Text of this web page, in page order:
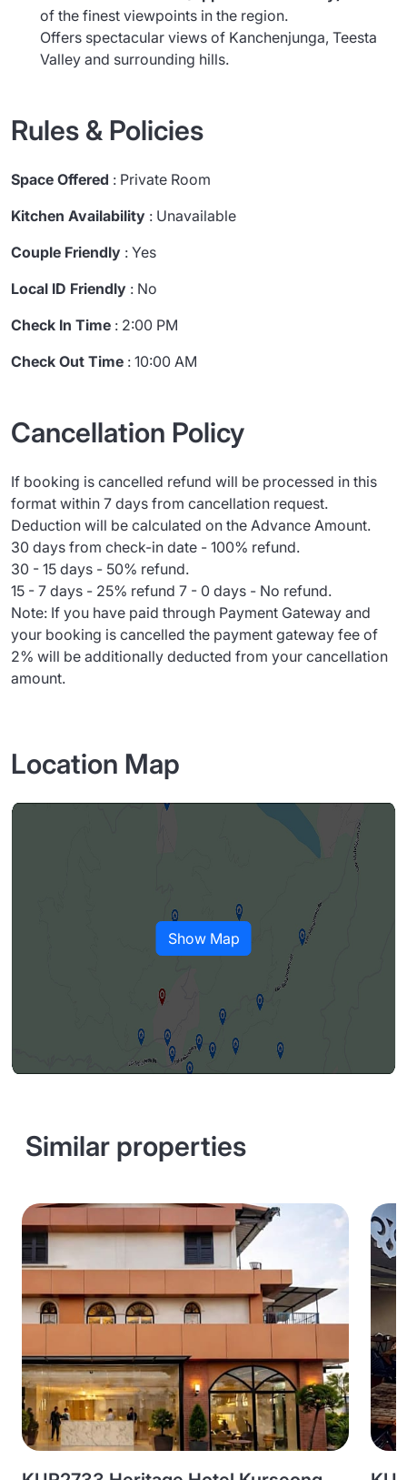
of the finest viewpoints in the region.
Offers spectacular views of Kanchenjunga, Teesta
Valley and surrounding hills.
Rules & Policies
Space Offered : Private Room
Kitchen Availability : Unavailable
Couple Friendly : Yes
Local ID Friendly : No
Check In Time : 2:00 PM
Check Out Time : 10:00 AM
Cancellation Policy
If booking is cancelled refund will be processed in this
format within 7 days from cancellation request.
Deduction will be calculated on the Advance Amount.
30 days from check-in date - 100% refund.
30 - 15 days - 50% refund.
15 - 7 days - 25% refund 7 - 0 days - No refund.
Note: If you have paid through Payment Gateway and
your booking is cancelled the payment gateway fee of
2% will be additionally deducted from your cancellation
amount.
Location Map
Show Map
Similar properties